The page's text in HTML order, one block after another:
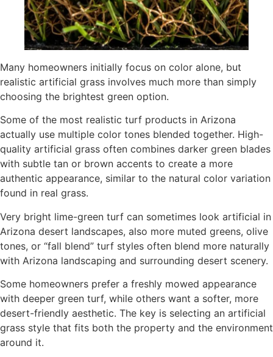
Many homeowners initially focus on color alone, but
realistic artificial grass involves much more than simply
choosing the brightest green option.
Some of the most realistic turf products in Arizona
actually use multiple color tones blended together. High-
quality artificial grass often combines darker green blades
with subtle tan or brown accents to create a more
authentic appearance, similar to the natural color variation
found in real grass.
Very bright lime-green turf can sometimes look artificial in
Arizona desert landscapes, also more muted greens, olive
tones, or “fall blend” turf styles often blend more naturally
with Arizona landscaping and surrounding desert scenery.
Some homeowners prefer a freshly mowed appearance
with deeper green turf, while others want a softer, more
desert-friendly aesthetic. The key is selecting an artificial
grass style that fits both the property and the environment
around it.